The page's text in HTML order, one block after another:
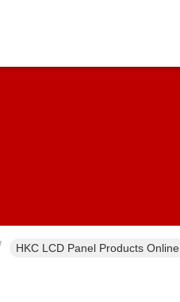
HKC LCD Panel Products Online